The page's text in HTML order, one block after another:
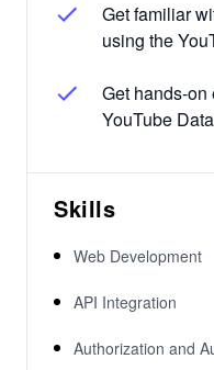
Get familiar
using the
Get hands-
YouTube
Skills
Web Development
API Integration
Authorization and